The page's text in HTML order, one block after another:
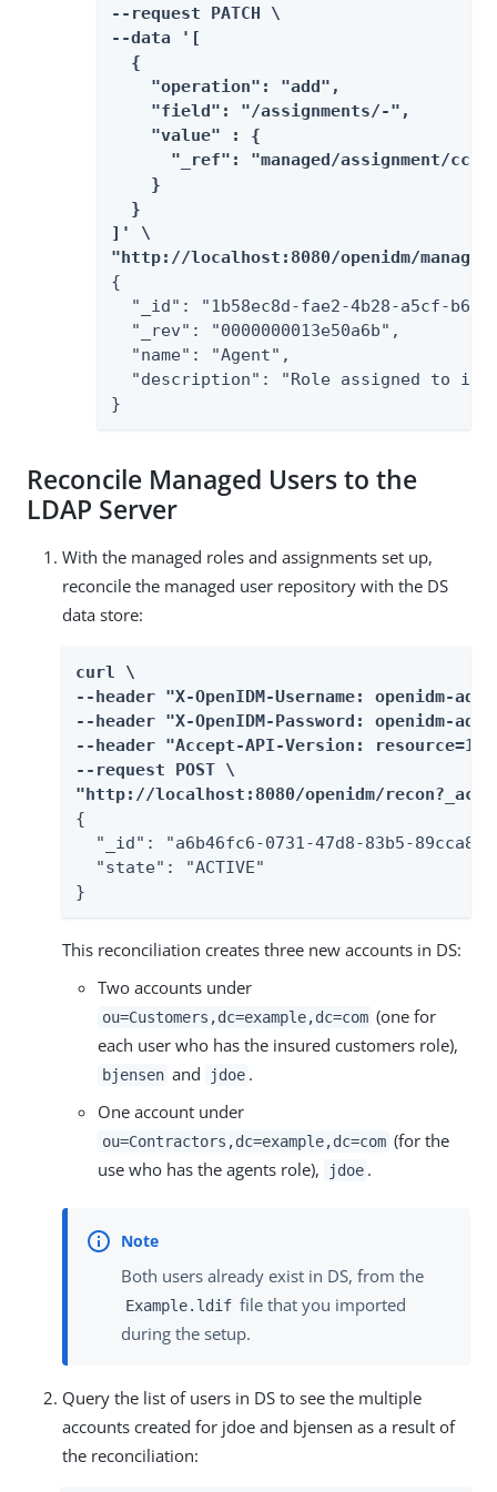
--request PATCH \
--data '[
  {
    "operation": "add",
    "field": "/assignments/-",
    "value" : {
"_ref": "managed/assignment/
    }
  }
]' \
"http://localhost:8080/openidm/
{
"_id": "1b58ec8d-fae2-4b28-a5cf-
  "_rev": "0000000013e50a6b",
  "name": "Agent",
"description": "Role assigned to
}
Reconcile Managed Users to the
LDAP Server
With the managed roles and assignments set up,
reconcile the managed user repository with the DS
data store:
curl \
--header "X-OpenIDM-Username: openidm-
--header "X-OpenIDM-Password: openidm-
--header "Accept-API-Version:
--request POST \
"http://localhost:8080/openidm/
{
"_id": "a6b46fc6-0731-47d8-83b5-
  "state": "ACTIVE"
}
This reconciliation creates three new accounts in DS:
Two accounts under
ou=Customers,dc=example,dc=com (one for
each user who has the insured customers role),
bjensen and jdoe .
One account under
ou=Contractors,dc=example,dc=com (for the
use who has the agents role),
jdoe .
Both users already exist in DS, from the
Example.ldif file that you imported
during the setup.
Query the list of users in DS to see the multiple
accounts created for jdoe and bjensen as a result of
the reconciliation: